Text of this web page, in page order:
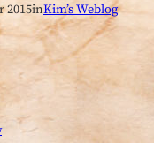
2015inKim’s Weblog